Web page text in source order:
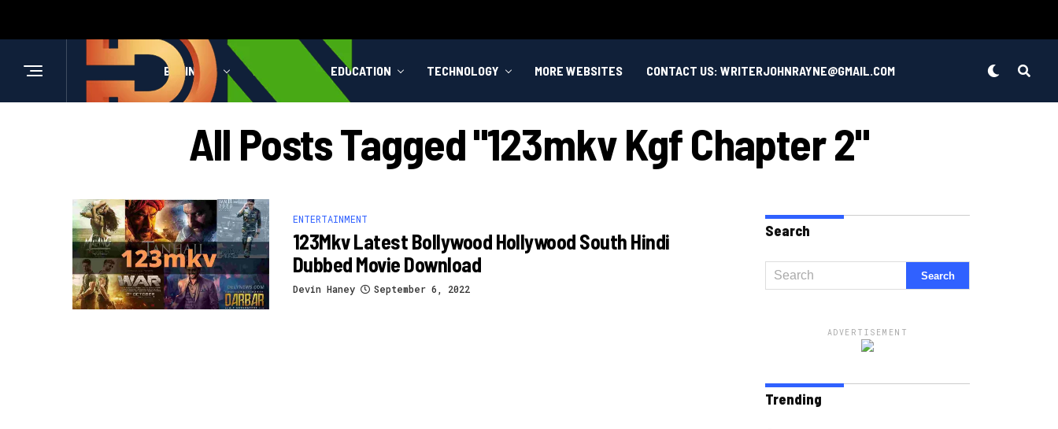
BUSINESS HEALTH EDUCATION TECHNOLOGY MORE WEBSITES CONTACT US: WRITERJOHNRAYNE@GMAIL.COM
All Posts Tagged "123mkv Kgf Chapter 2"
ENTERTAINMENT
123Mkv Latest Bollywood Hollywood South Hindi
Dubbed Movie Download
Devin Haney September 6, 2022
Search
ADVERTISEMENT
Trending